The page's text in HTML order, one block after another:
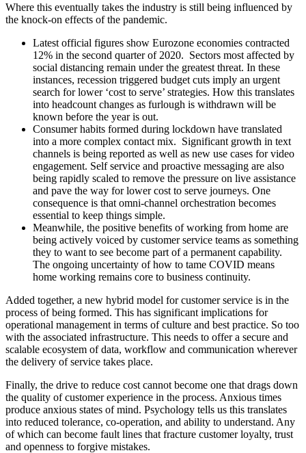
Where this eventually takes the industry is still being influenced by
the knock-on effects of the pandemic.
Latest official figures show Eurozone economies contracted
12% in the second quarter of 2020. Sectors most affected by
social distancing remain under the greatest threat. In these
instances, recession triggered budget cuts imply an urgent
search for lower ‘cost to serve’ strategies. How this translates
into headcount changes as furlough is withdrawn will be
known before the year is out.
Consumer habits formed during lockdown have translated
into a more complex contact mix. Significant growth in text
channels is being reported as well as new use cases for video
engagement. Self service and proactive messaging are also
being rapidly scaled to remove the pressure on live assistance
and pave the way for lower cost to serve journeys. One
consequence is that omni-channel orchestration becomes
essential to keep things simple.
Meanwhile, the positive benefits of working from home are
being actively voiced by customer service teams as something
they to want to see become part of a permanent capability.
The ongoing uncertainty of how to tame COVID means
home working remains core to business continuity.
Added together, a new hybrid model for customer service is in the
process of being formed. This has significant implications for
operational management in terms of culture and best practice. So too
with the associated infrastructure. This needs to offer a secure and
scalable ecosystem of data, workflow and communication wherever
the delivery of service takes place.
Finally, the drive to reduce cost cannot become one that drags down
the quality of customer experience in the process. Anxious times
produce anxious states of mind. Psychology tells us this translates
into reduced tolerance, co-operation, and ability to understand. Any
of which can become fault lines that fracture customer loyalty, trust
and openness to forgive mistakes.